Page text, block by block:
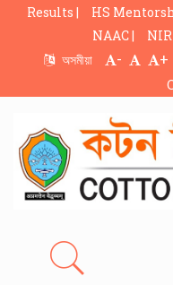
Results | HS
NAAC |
অসমীয়া
- +